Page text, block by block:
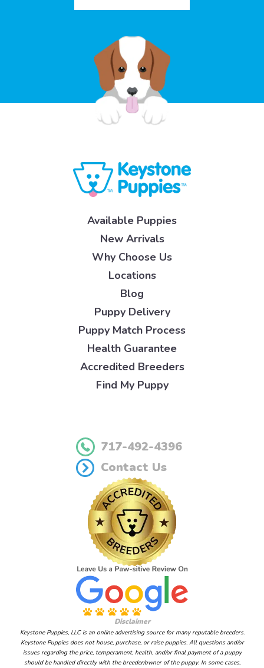
Available Puppies
New Arrivals
Why Choose Us
Locations
Blog
Puppy Delivery
Puppy Match Process
Health Guarantee
Accredited Breeders
Find My Puppy
717-492-4396
Contact Us
Disclaimer
Keystone Puppies, LLC is an online advertising source for many reputable breeders.
Keystone Puppies does not house, purchase, or raise puppies. All questions and/or
issues regarding the price, temperament, health, and/or final payment of a puppy
should be handled directly with the breeder/owner of the puppy. In some cases,